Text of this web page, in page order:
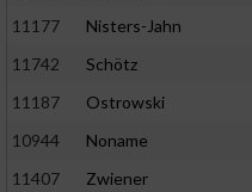
11177
Nisters-Jahn
11742
Schötz
11187
Ostrowski
10944
Noname
11407
Zwiener